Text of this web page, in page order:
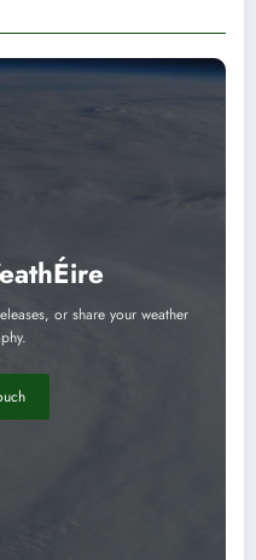
or share your weather